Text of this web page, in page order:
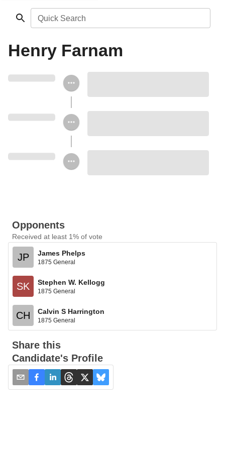
Quick Search
Henry Farnam
Opponents
Received at least 1% of vote
JP James Phelps
1875 General
SK Stephen W. Kellogg
1875 General
CH Calvin S Harrington
1875 General
Share this
Candidate's Profile